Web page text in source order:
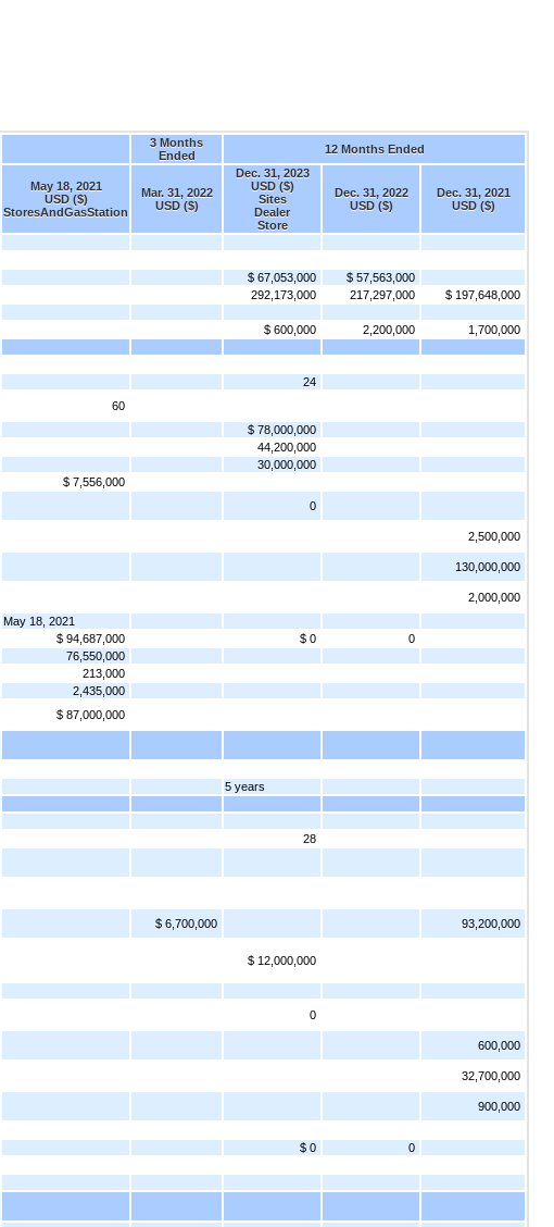
3 Months
Ended
12 Months Ended
May 18, 2021
USD ($)
StoresAndGasStation
Mar. 31, 2022
USD ($)
Dec. 31, 2023
USD ($)
Sites
Dealer
Store
Dec. 31, 2022
USD ($)
Dec. 31, 2021
USD ($)
$ 67,053,000
$ 57,563,000
292,173,000 217,297,000
$ 197,648,000
$ 600,000 2,200,000
1,700,000
24
60
$ 78,000,000
44,200,000
30,000,000
$ 7,556,000
0
2,500,000
130,000,000
2,000,000
May 18, 2021
$ 94,687,000 $ 0
0
76,550,000
213,000
2,435,000
$ 87,000,000
5 years
28
$ 6,700,000
93,200,000
$ 12,000,000
0
600,000
32,700,000
900,000
$ 0
0